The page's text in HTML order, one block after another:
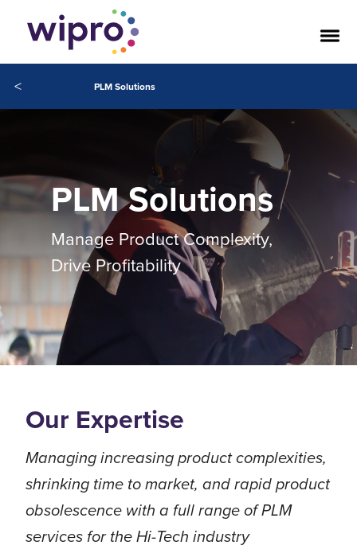
< PLM Solutions
PLM Solutions
Manage Product Complexity,
Drive Profitability
Our Expertise
Managing increasing product complexities,
shrinking time to market, and rapid product
obsolescence with a full range of PLM
services for the Hi-Tech industry